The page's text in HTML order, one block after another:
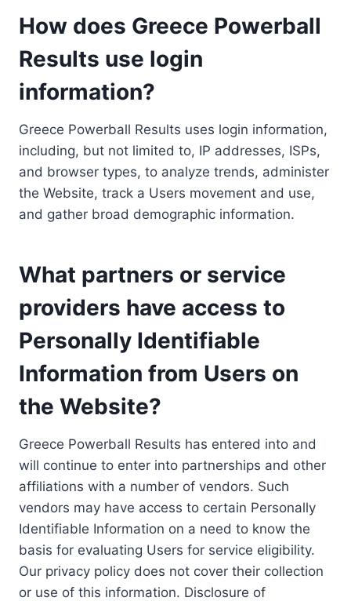
How does Greece Powerball
Results use login
information?
Greece Powerball Results uses login information,
including, but not limited to, IP addresses, ISPs,
and browser types, to analyze trends, administer
the Website, track a Users movement and use,
and gather broad demographic information.
What partners or service
providers have access to
Personally Identifiable
Information from Users on
the Website?
Greece Powerball Results has entered into and
will continue to enter into partnerships and other
affiliations with a number of vendors. Such
vendors may have access to certain Personally
Identifiable Information on a need to know the
basis for evaluating Users for service eligibility.
Our privacy policy does not cover their collection
or use of this information. Disclosure of